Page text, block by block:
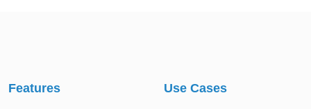
Features Use Cases